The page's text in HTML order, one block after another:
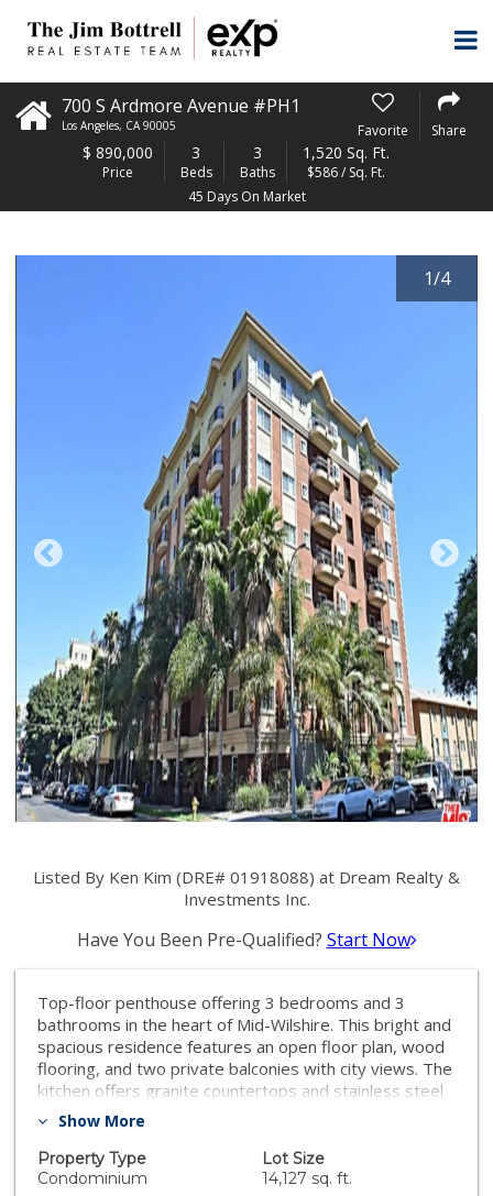
700 S Ardmore Avenue #PH1
Los Angeles, CA 90005 Favorite Share
$ 890,000
Price
3
Beds
3
Baths
1,520 Sq. Ft.
$586 / Sq. Ft.
45 Days On Market
1/4
Listed By Ken Kim (DRE# 01918088) at Dream Realty &
Investments Inc.
Have You Been Pre-Qualified? Start Now
Top-floor penthouse offering 3 bedrooms and 3
bathrooms in the heart of Mid-Wilshire. This bright and
spacious residence features an open floor plan, wood
flooring, and two private balconies with city views. The
kitchen offers granite countertops and stainless steel
appliances. Includes two side-by-side parking spaces.
entertainment, and more.
Show More
Property Type
Condominium
Lot Size
14,127 sq. ft.